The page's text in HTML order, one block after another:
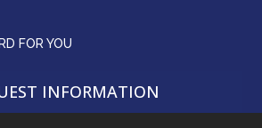
FOR YOU
INFORMATION